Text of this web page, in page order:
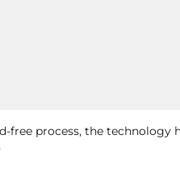
free process, the technology